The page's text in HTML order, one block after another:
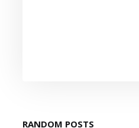
RANDOM POSTS